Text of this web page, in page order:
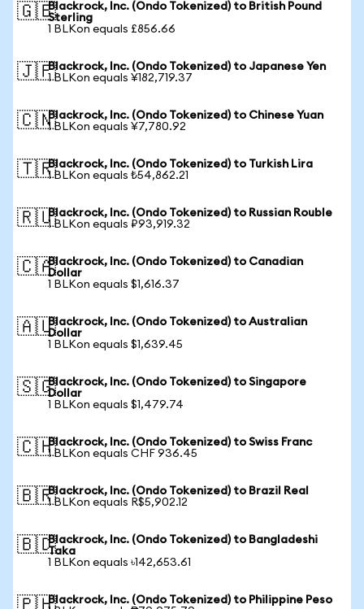
🇬🇧Blackrock, Inc. (Ondo Tokenized) to British Pound
Sterling
1 BLKon equals £856.66
🇯🇵Blackrock, Inc. (Ondo Tokenized) to Japanese Yen
1 BLKon equals ¥182,719.37
🇨🇳Blackrock, Inc. (Ondo Tokenized) to Chinese Yuan
1 BLKon equals ¥7,780.92
🇹🇷Blackrock, Inc. (Ondo Tokenized) to Turkish Lira
1 BLKon equals ₺54,862.21
🇷🇺Blackrock, Inc. (Ondo Tokenized) to Russian Rouble
1 BLKon equals ₽93,919.32
🇨🇦Blackrock, Inc. (Ondo Tokenized) to Canadian
Dollar
1 BLKon equals $1,616.37
🇦🇺Blackrock, Inc. (Ondo Tokenized) to Australian
Dollar
1 BLKon equals $1,639.45
🇸🇬Blackrock, Inc. (Ondo Tokenized) to Singapore
Dollar
1 BLKon equals $1,479.74
🇨🇭Blackrock, Inc. (Ondo Tokenized) to Swiss Franc
1 BLKon equals CHF 936.45
🇧🇷Blackrock, Inc. (Ondo Tokenized) to Brazil Real
1 BLKon equals R$5,902.12
🇧🇩Blackrock, Inc. (Ondo Tokenized) to Bangladeshi
Taka
1 BLKon equals ৳142,653.61
Blackrock, Inc. (Ondo Tokenized) to Philippine Peso